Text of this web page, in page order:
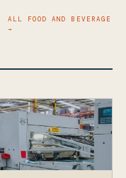
ALL FOOD AND BEVERAGE
→